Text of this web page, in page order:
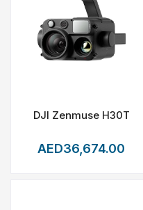
DJI Zenmuse H30T
AED36,674.00